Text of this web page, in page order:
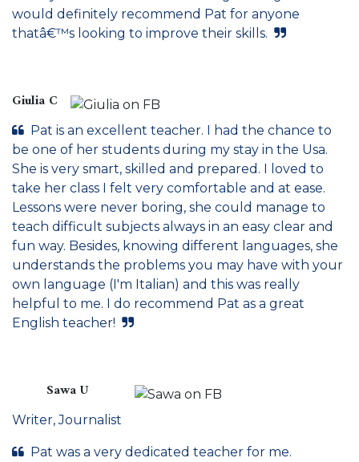
would definitely recommend Pat for anyone
thatâ€™s looking to improve their skills.
Giulia C
Pat is an excellent teacher. I had the chance to
be one of her students during my stay in the Usa.
She is very smart, skilled and prepared. I loved to
take her class I felt very comfortable and at ease.
Lessons were never boring, she could manage to
teach difficult subjects always in an easy clear and
fun way. Besides, knowing different languages, she
understands the problems you may have with your
own language (I'm Italian) and this was really
helpful to me. I do recommend Pat as a great
English teacher!
Sawa U
Writer, Journalist
Pat was a very dedicated teacher for me.